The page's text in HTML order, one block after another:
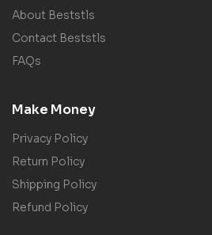
About Beststls
Contact Beststls
FAQs
Make Money
Privacy Policy
Return Policy
Shipping Policy
Refund Policy